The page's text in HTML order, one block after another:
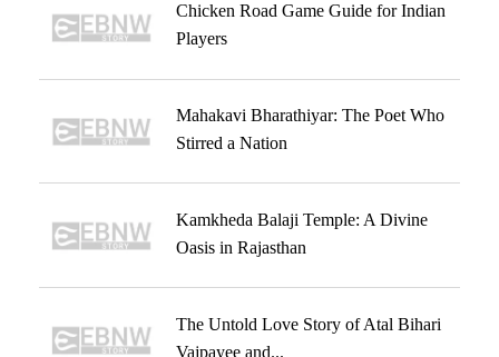
Chicken Road Game Guide for Indian
Players
Mahakavi Bharathiyar: The Poet Who
Stirred a Nation
Kamkheda Balaji Temple: A Divine
Oasis in Rajasthan
The Untold Love Story of Atal Bihari
Vajpayee and...